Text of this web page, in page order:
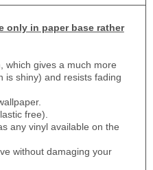
only in paper base rather
which gives a much more
is shiny) and resists fading
free).
any vinyl available on the
without damaging your